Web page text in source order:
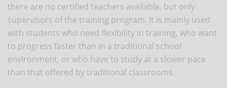
there are no certified teachers available, but only
supervisors of the training program. It is mainly used
with students who need flexibility in training, who want
to progress faster than in a traditional school
environment, or who have to study at a slower pace
than that offered by traditional classrooms.